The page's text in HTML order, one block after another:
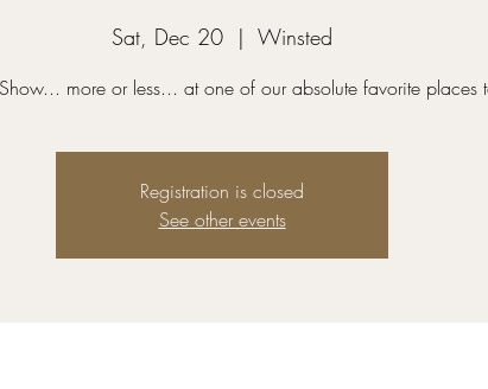
Sat, Dec 20
  |
Winsted
more or less... at one of our absolute favorite places
Registration is closed
See other events